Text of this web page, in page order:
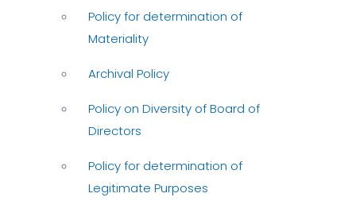
Policy for determination of
Materiality
Archival Policy
Policy on Diversity of Board of
Directors
Policy for determination of
Legitimate Purposes